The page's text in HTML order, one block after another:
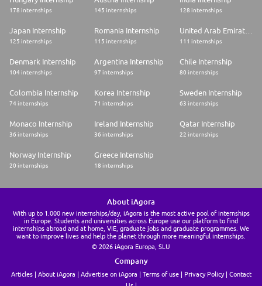
178 internships 145 internships 128 internships
Japan Internship
125 internships
Romania Internship
115 internships
United Arab Emirates Internship
111 internships
Denmark Internship
104 internships
Argentina Internship
97 internships
Chile Internship
80 internships
Colombia Internship
74 internships
Korea Internship
71 internships
Sweden Internship
63 internships
Monaco Internship
36 internships
Ireland Internship
36 internships
Qatar Internship
22 internships
Norway Internship
20 internships
Greece Internship
18 internships
About iAgora
With up to 1.000 new internships/day, iAgora is the most active pool of internships
in Europe. Students and universities across Europe use our platform to find
internships abroad and at home, VIE, graduate jobs and graduate programmes. We
want to improve lives and help the planet through more meaningful internships.
© 2026 iAgora Europa, SLU
Company
Articles About iAgora Advertise on iAgora Terms of use Privacy Policy
Contact